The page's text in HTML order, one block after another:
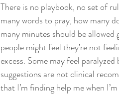
There is no playbook, no set of
many words to pray, how many
many minutes should be
people might feel they’re not
excess. Some may feel
suggestions are not clinical
that I’m finding help me when